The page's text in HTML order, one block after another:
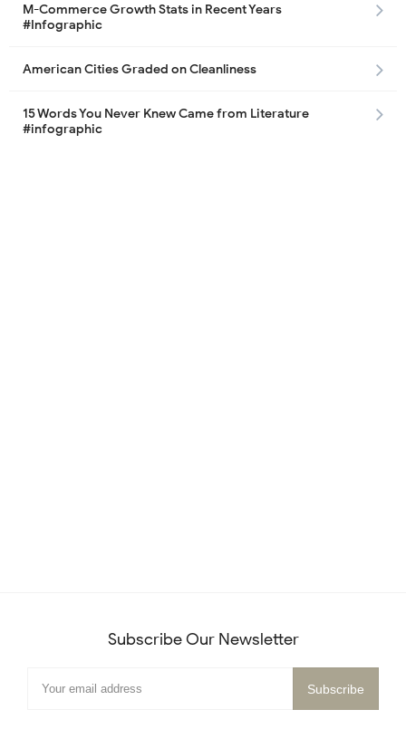
M-Commerce Growth Stats in Recent Years
#Infographic
American Cities Graded on Cleanliness
15 Words You Never Knew Came from Literature
#infographic
Subscribe Our Newsletter